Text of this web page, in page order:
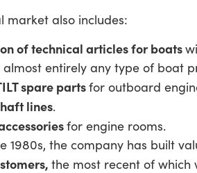
market also includes:
of technical articles for boats
entirely any type of boat
spare partsfor outboard
lines.
for engine rooms.
1980s, the company has built
the most recent of which